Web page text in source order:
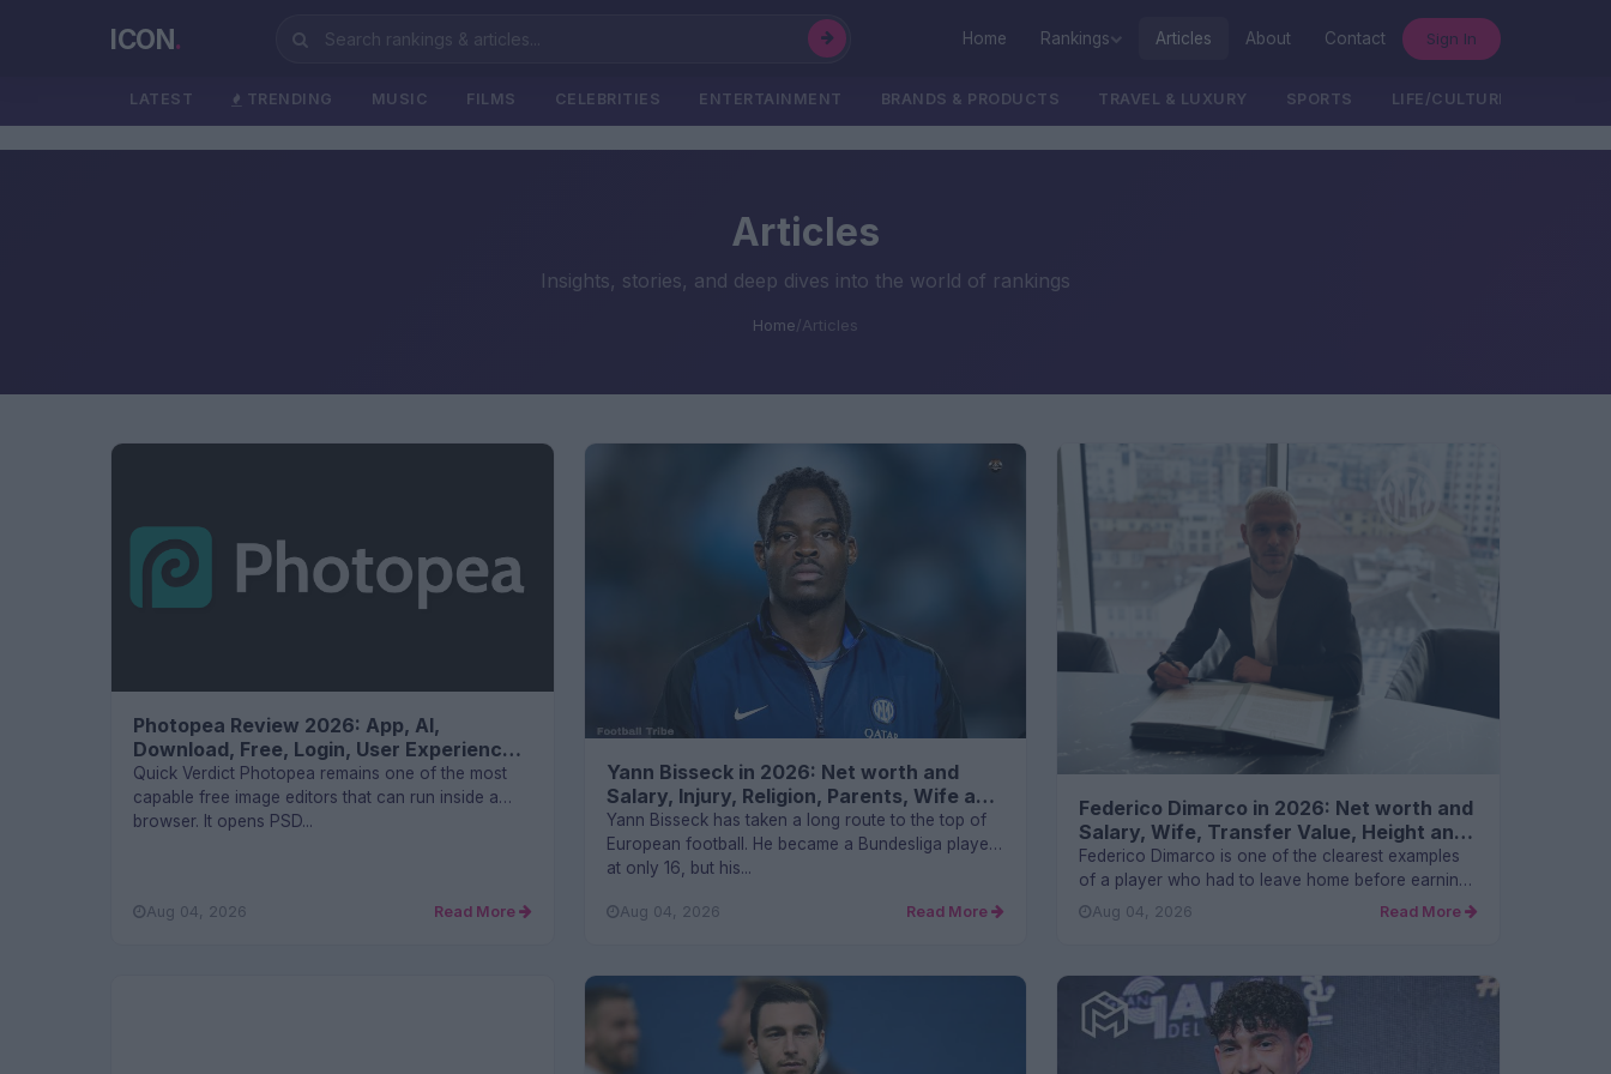
ICON. Home Rankings Articles About Contact Sign In
LATEST TRENDING MUSIC FILMS CELEBRITIES ENTERTAINMENT BRANDS & PRODUCTS TRAVEL & LUXURY SPORTS LIFE/CULTURE/POLITICS
Articles
Insights, stories, and deep dives into the world of rankings
Home/Articles
Photopea Review 2026: App, AI,
Download, Free, Login, User Experience
and FAQs
Quick Verdict Photopea remains one of the most
capable free image editors that can run inside a
browser. It opens PSD...
Aug 04, 2026 Read More
Yann Bisseck in 2026: Net worth and
Salary, Injury, Religion, Parents, Wife and
FAQs
Yann Bisseck has taken a long route to the top of
European football. He became a Bundesliga player
at only 16, but his...
Aug 04, 2026 Read More
Federico Dimarco in 2026: Net worth and
Salary, Wife, Transfer Value, Height and
FAQs
Federico Dimarco is one of the clearest examples
of a player who had to leave home before earning
his place there. He...
Aug 04, 2026 Read More